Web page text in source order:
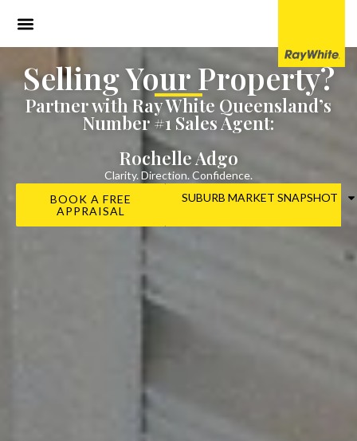
Selling Your Property?
Partner with Ray White Queensland’s
Number #1 Sales Agent:
Rochelle Adgo
Clarity. Direction. Confidence.
BOOK A FREE
APPRAISAL
SUBURB MARKET SNAPSHOT